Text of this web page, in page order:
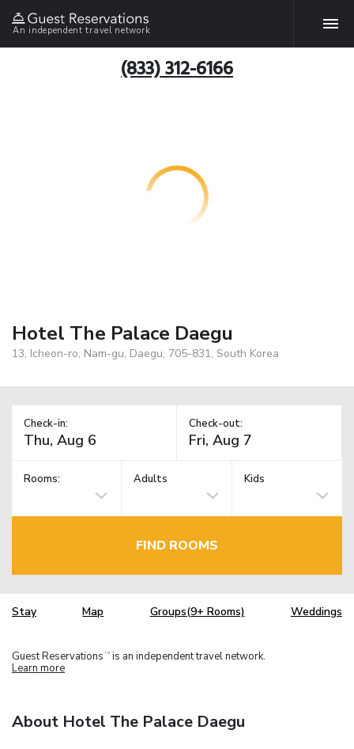
An independent travel network
(833) 312-6166
Hotel The Palace Daegu
13, Icheon-ro, Nam-gu, Daegu, 705-831, South Korea
Check-in: Check-out:
Rooms: Adults Kids
FIND ROOMS
Stay Map Groups(9+ Rooms) Weddings
Guest Reservations TM is an independent travel network.
Learn more
About Hotel The Palace Daegu